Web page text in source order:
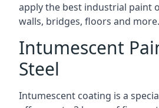
apply the best industrial paint
walls, bridges, floors and more.
Intumescent
Steel
Intumescent coating is a